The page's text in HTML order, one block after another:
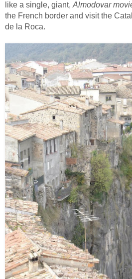
like a single, giant, Almodovar
the French border and visit the
de la Roca.